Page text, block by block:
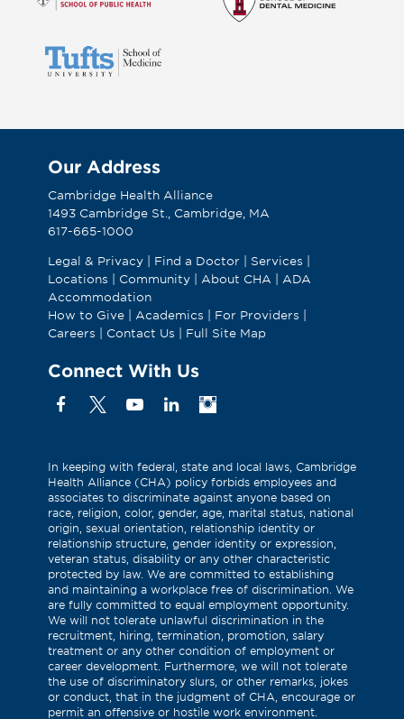
Our Address
Cambridge Health Alliance
1493 Cambridge St., Cambridge, MA
617-665-1000
Legal & Privacy| Find a Doctor Services
Locations
Community| About CHA
ADA
Accommodation
How to Give| Academics For Providers
Careers
Contact Us Full Site Map
Connect With Us
Facebook
as
Twitter)
YouTube
LinkedinInstagram
In keeping with federal, state and local laws, Cambridge
Health Alliance (CHA) policy forbids employees and
associates to discriminate against anyone based on
race, religion, color, gender, age, marital status, national
origin, sexual orientation, relationship identity or
relationship structure, gender identity or expression,
veteran status, disability or any other characteristic
protected by law. We are committed to establishing
and maintaining a workplace free of discrimination. We
are fully committed to equal employment opportunity.
We will not tolerate unlawful discrimination in the
recruitment, hiring, termination, promotion, salary
treatment or any other condition of employment or
career development. Furthermore, we will not tolerate
the use of discriminatory slurs, or other remarks, jokes
or conduct, that in the judgment of CHA, encourage or
permit an offensive or hostile work environment.